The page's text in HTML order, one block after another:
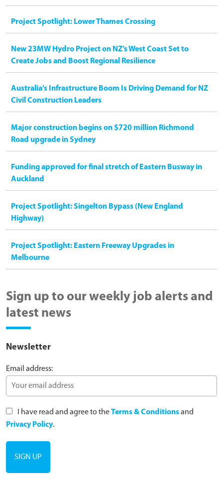
Project Spotlight: Lower Thames Crossing
New 23MW Hydro Project on NZ’s West Coast Set to
Create Jobs and Boost Regional Resilience
Australia’s Infrastructure Boom Is Driving Demand for NZ
Civil Construction Leaders
Major construction begins on $720 million Richmond
Road upgrade in Sydney
Funding approved for final stretch of Eastern Busway in
Auckland
Project Spotlight: Singelton Bypass (New England
Highway)
Project Spotlight: Eastern Freeway Upgrades in
Melbourne
Sign up to our weekly job alerts and
latest news
Newsletter
Email address:
I have read and agree to theTerms & Conditionsand
Privacy Policy.